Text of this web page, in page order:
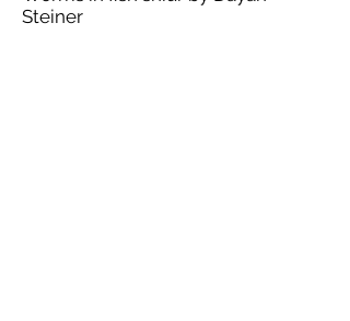
Steiner